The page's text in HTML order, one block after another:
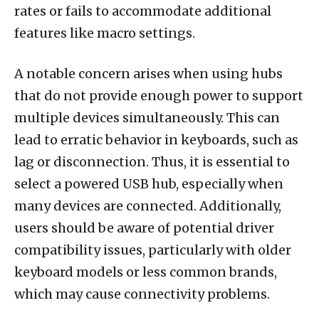
rates or fails to accommodate additional
features like macro settings.
A notable concern arises when using hubs
that do not provide enough power to support
multiple devices simultaneously. This can
lead to erratic behavior in keyboards, such as
lag or disconnection. Thus, it is essential to
select a powered USB hub, especially when
many devices are connected. Additionally,
users should be aware of potential driver
compatibility issues, particularly with older
keyboard models or less common brands,
which may cause connectivity problems.